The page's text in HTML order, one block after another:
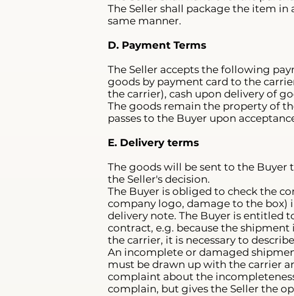
The Seller shall package the item
same manner.
D. Payment Terms
The Seller accepts the following
goods by payment card to the
the carrier), cash upon delivery of
The goods remain the property of
passes to the Buyer upon
E. Delivery terms
The goods will be sent to the Buyer
the Seller's decision.
The Buyer is obliged to check the
company logo, damage to the
delivery note. The Buyer is entitled
contract, e.g. because the
the carrier, it is necessary to
An incomplete or damaged
must be drawn up with the carrier
complaint about the
complain, but gives the Seller the